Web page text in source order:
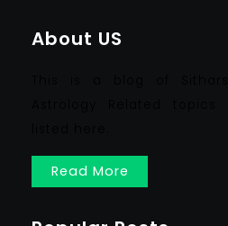
About US
Read More